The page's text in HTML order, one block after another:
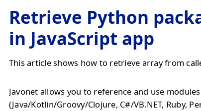
Retrieve Python
in JavaScript app
This article shows how to retrieve array from
Javonet allows you to reference and use
(Java/Kotlin/Groovy/Clojure, C#/VB.NET, Ruby,